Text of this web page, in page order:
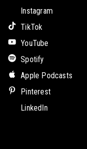
Instagram
TikTok
YouTube
Spotify
Apple Podcasts
Pinterest
LinkedIn